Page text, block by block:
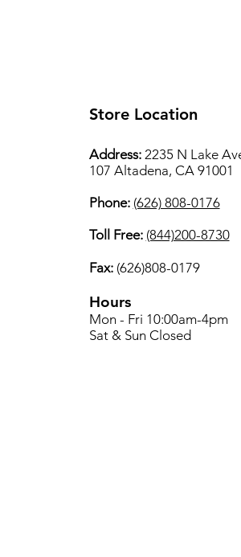
Store Location
Address: 2235 N Lake
107 Altadena, CA 91001
Phone: (626) 808-0176
Toll Free: (844)200-8730
Fax:(626)808-0179
Hours
Mon - Fri 10:00am-4pm
Sat & Sun Closed